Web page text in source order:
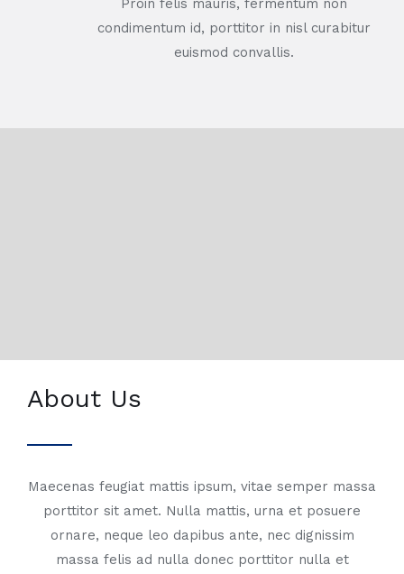
Proin felis mauris, fermentum non
condimentum id, porttitor in nisl curabitur
euismod convallis.
About Us
Maecenas feugiat mattis ipsum, vitae semper massa
porttitor sit amet. Nulla mattis, urna et posuere
ornare, neque leo dapibus ante, nec dignissim
massa felis ad nulla donec porttitor nulla et